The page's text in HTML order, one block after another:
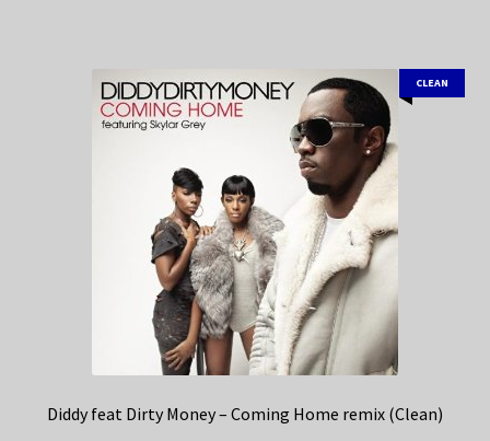
CLEAN
Diddy feat Dirty Money – Coming Home remix (Clean)